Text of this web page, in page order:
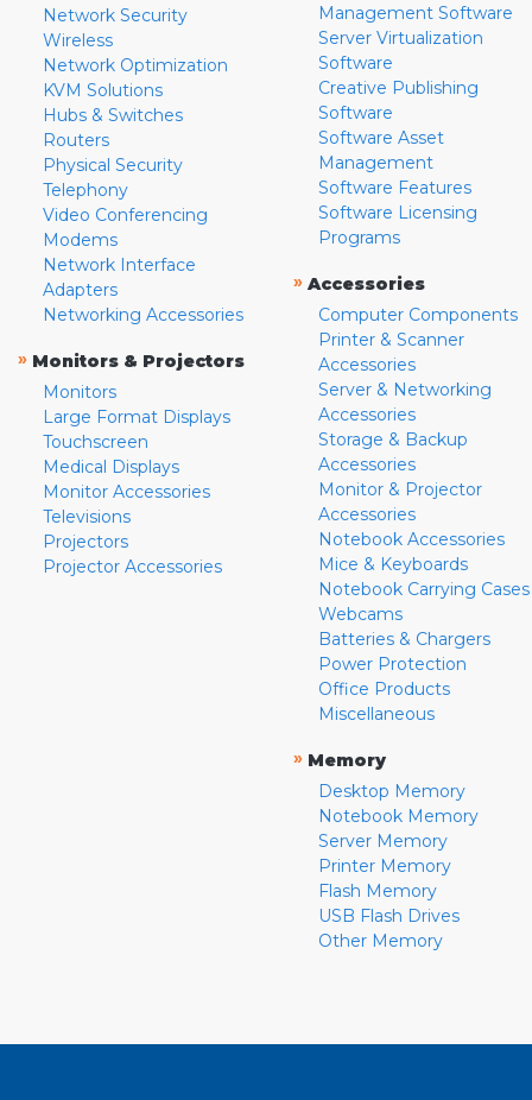
Network Security
Wireless
Network Optimization
KVM Solutions
Hubs & Switches
Routers
Physical Security
Telephony
Video Conferencing
Modems
Network Interface
Adapters
Networking Accessories
» Monitors & Projectors
Monitors
Large Format Displays
Touchscreen
Medical Displays
Monitor Accessories
Televisions
Projectors
Projector Accessories
Management Software
Server Virtualization
Software
Creative Publishing
Software
Software Asset
Management
Software Features
Software Licensing
Programs
» Accessories
Computer Components
Printer & Scanner
Accessories
Server & Networking
Accessories
Storage & Backup
Accessories
Monitor & Projector
Accessories
Notebook Accessories
Mice & Keyboards
Notebook Carrying Cases
Webcams
Batteries & Chargers
Power Protection
Office Products
Miscellaneous
» Memory
Desktop Memory
Notebook Memory
Server Memory
Printer Memory
Flash Memory
USB Flash Drives
Other Memory